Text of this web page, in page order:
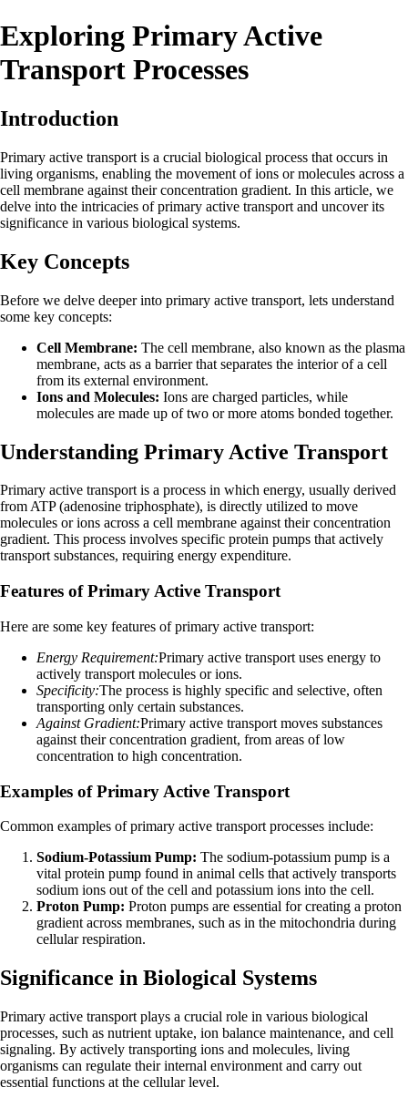
Exploring Primary Active
Transport Processes
Introduction
Primary active transport is a crucial biological process that occurs in
living organisms, enabling the movement of ions or molecules across a
cell membrane against their concentration gradient. In this article, we
delve into the intricacies of primary active transport and uncover its
significance in various biological systems.
Key Concepts
Before we delve deeper into primary active transport, lets understand
some key concepts:
Cell Membrane: The cell membrane, also known as the plasma
membrane, acts as a barrier that separates the interior of a cell
from its external environment.
Ions and Molecules: Ions are charged particles, while
molecules are made up of two or more atoms bonded together.
Understanding Primary Active Transport
Primary active transport is a process in which energy, usually derived
from ATP (adenosine triphosphate), is directly utilized to move
molecules or ions across a cell membrane against their concentration
gradient. This process involves specific protein pumps that actively
transport substances, requiring energy expenditure.
Features of Primary Active Transport
Here are some key features of primary active transport:
Energy Requirement:Primary active transport uses energy to
actively transport molecules or ions.
Specificity:The process is highly specific and selective, often
transporting only certain substances.
Against Gradient:Primary active transport moves substances
against their concentration gradient, from areas of low
concentration to high concentration.
Examples of Primary Active Transport
Common examples of primary active transport processes include:
Sodium-Potassium Pump: The sodium-potassium pump is a
vital protein pump found in animal cells that actively transports
sodium ions out of the cell and potassium ions into the cell.
Proton Pump: Proton pumps are essential for creating a proton
gradient across membranes, such as in the mitochondria during
cellular respiration.
Significance in Biological Systems
Primary active transport plays a crucial role in various biological
processes, such as nutrient uptake, ion balance maintenance, and cell
signaling. By actively transporting ions and molecules, living
organisms can regulate their internal environment and carry out
essential functions at the cellular level.